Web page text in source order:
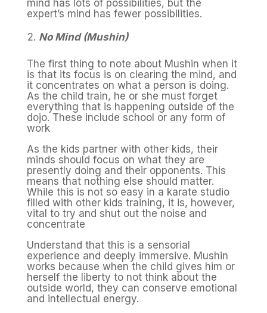
mind has lots of possibilities, but the
expert’s mind has fewer possibilities.
No Mind (Mushin)
The first thing to note about Mushin when it
is that its focus is on clearing the mind, and
it concentrates on what a person is doing.
As the child train, he or she must forget
everything that is happening outside of the
dojo. These include school or any form of
work
As the kids partner with other kids, their
minds should focus on what they are
presently doing and their opponents. This
means that nothing else should matter.
While this is not so easy in a karate studio
filled with other kids training, it is, however,
vital to try and shut out the noise and
concentrate
Understand that this is a sensorial
experience and deeply immersive. Mushin
works because when the child gives him or
herself the liberty to not think about the
outside world, they can conserve emotional
and intellectual energy.